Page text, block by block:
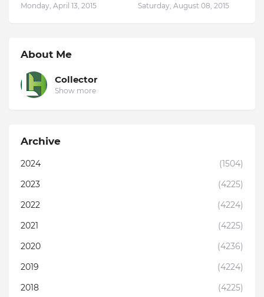
Monday, April 13, 2015 Saturday, August 08, 2015
About Me
Collector
Show more
Archive
2024
(1504)
2023
(4225)
2022
(4224)
2021
(4225)
2020
(4236)
2019
(4224)
2018
(4225)